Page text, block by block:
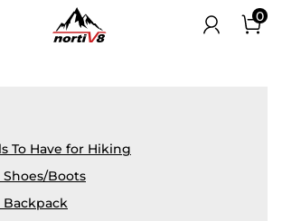
0
To Have for Hiking
Boots